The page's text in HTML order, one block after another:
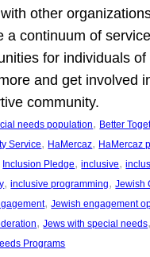
other
a continuum of
for individuals of
and get involved
community.
needs population, Better
Service, HaMercaz, HaMercaz
Inclusion Pledge, inclusive,
, inclusive programming, Jewish
, Jewish engagement
, Jews with special needs
Programs